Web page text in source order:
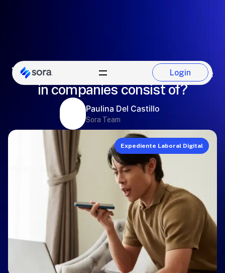
Login
Login
What does a digital employee file
in companies consist of?
Paulina Del Castillo
Sora Team
Expediente Laboral Digital